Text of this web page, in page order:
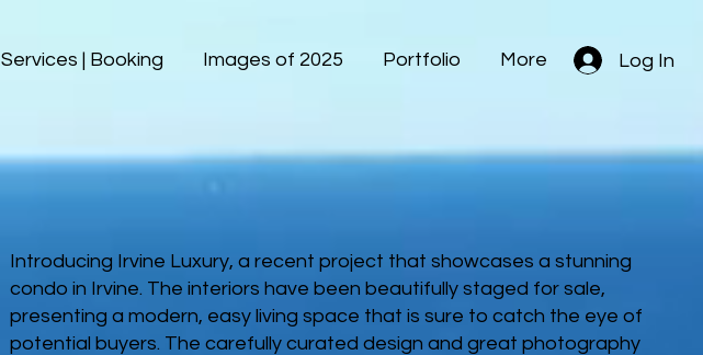
Services | Booking Images of 2025 Portfolio More Log In
Introducing Irvine Luxury, a recent project that showcases a stunning
condo in Irvine. The interiors have been beautifully staged for sale,
presenting a modern, easy living space that is sure to catch the eye of
potential buyers. The carefully curated design and great photography